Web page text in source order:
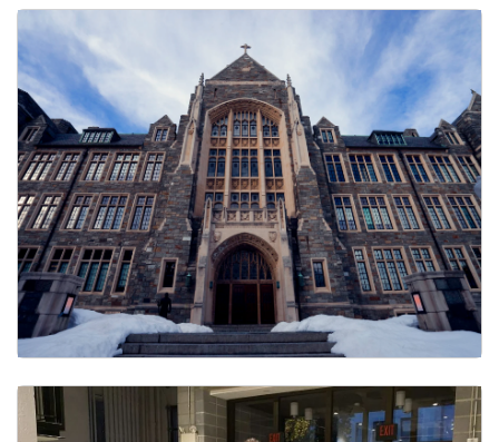
Staff & AAP Advisory Council